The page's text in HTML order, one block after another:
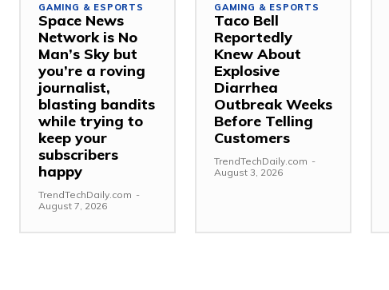
GAMING & ESPORTS
Space News
Network is No
Man’s Sky but
you’re a roving
journalist,
blasting bandits
while trying to
keep your
subscribers
happy
TrendTechDaily.com -
August 7, 2026
GAMING & ESPORTS
Taco Bell
Reportedly
Knew About
Explosive
Diarrhea
Outbreak Weeks
Before Telling
Customers
TrendTechDaily.com -
August 3, 2026